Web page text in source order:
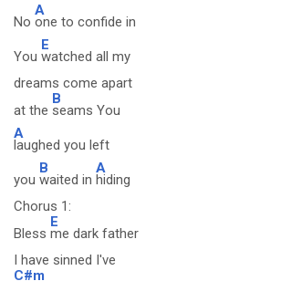
No
A
one to confide in
You
E
watched all my
dreams come apart
at the
B
seams You
A
laughed you left
you
B
waited in
A
hiding
Chorus 1:
Bless
E
me dark father
I have sinned I've
C#m